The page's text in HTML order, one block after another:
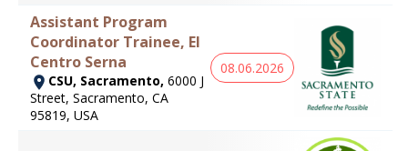
Assistant Program
Coordinator Trainee, El
Centro Serna
CSU, Sacramento, 6000 J
Street, Sacramento, CA
95819, USA
08.06.2026